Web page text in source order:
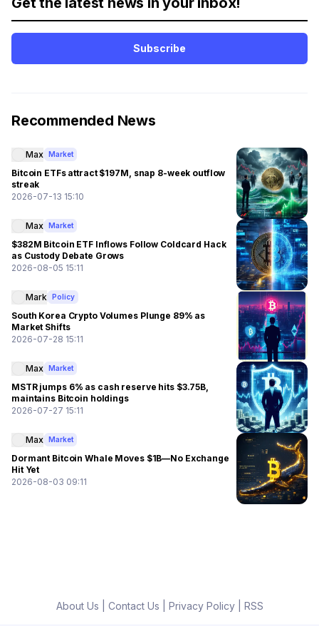
Subscribe
Recommended News
Max Market
Bitcoin ETFs attract $197M, snap 8-week outflow
streak
2026-07-13 15:10
Max Market
$382M Bitcoin ETF Inflows Follow Coldcard Hack
as Custody Debate Grows
2026-08-05 15:11
Mark Policy
South Korea Crypto Volumes Plunge 89% as
Market Shifts
2026-07-28 15:11
Max Market
MSTR jumps 6% as cash reserve hits $3.75B,
maintains Bitcoin holdings
2026-07-27 15:11
Max Market
Dormant Bitcoin Whale Moves $1B—No Exchange
Hit Yet
2026-08-03 09:11
About Us Contact Us Privacy Policy| RSS